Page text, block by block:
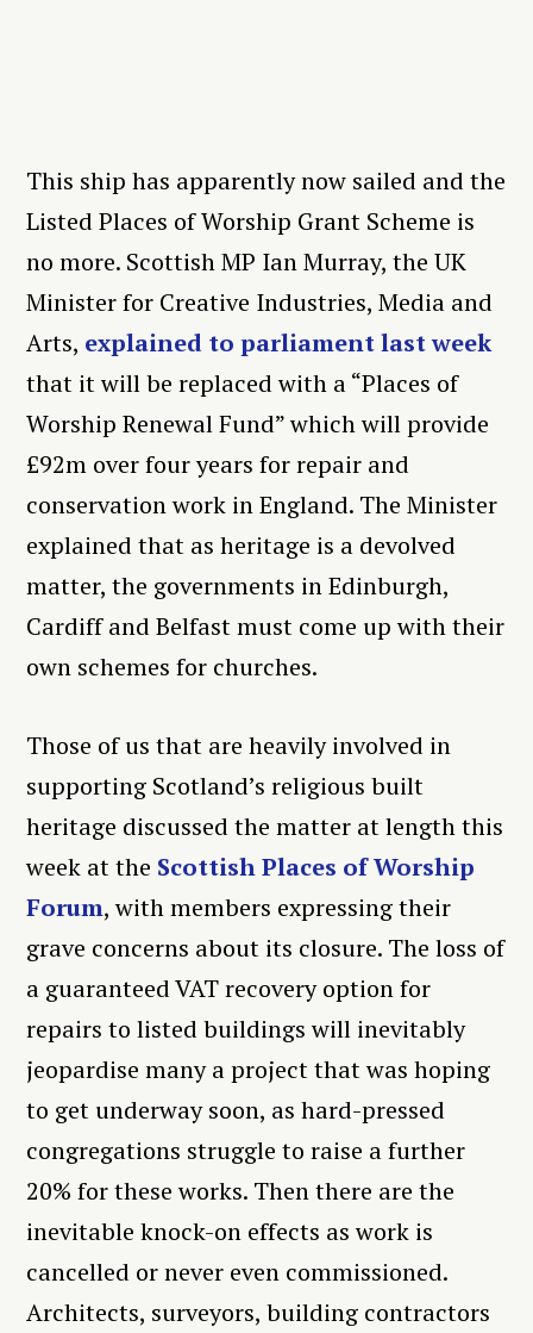
This ship has apparently now sailed and the
Listed Places of Worship Grant Scheme is
no more. Scottish MP Ian Murray, the UK
Minister for Creative Industries, Media and
Arts, explained to parliament last week
that it will be replaced with a “Places of
Worship Renewal Fund” which will provide
£92m over four years for repair and
conservation work in England. The Minister
explained that as heritage is a devolved
matter, the governments in Edinburgh,
Cardiff and Belfast must come up with their
own schemes for churches.
Those of us that are heavily involved in
supporting Scotland’s religious built
heritage discussed the matter at length this
week at the Scottish Places of Worship
Forum, with members expressing their
grave concerns about its closure. The loss of
a guaranteed VAT recovery option for
repairs to listed buildings will inevitably
jeopardise many a project that was hoping
to get underway soon, as hard-pressed
congregations struggle to raise a further
20% for these works. Then there are the
inevitable knock-on effects as work is
cancelled or never even commissioned.
Architects, surveyors, building contractors